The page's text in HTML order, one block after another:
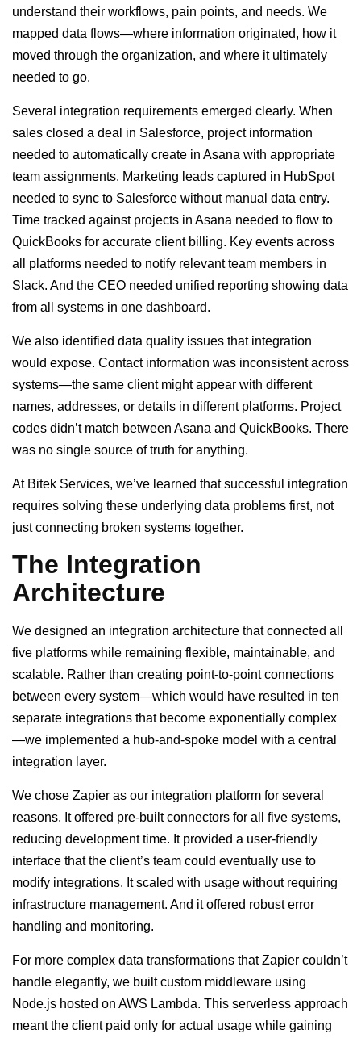
understand their workflows, pain points, and needs. We
mapped data flows—where information originated, how it
moved through the organization, and where it ultimately
needed to go.
Several integration requirements emerged clearly. When
sales closed a deal in Salesforce, project information
needed to automatically create in Asana with appropriate
team assignments. Marketing leads captured in HubSpot
needed to sync to Salesforce without manual data entry.
Time tracked against projects in Asana needed to flow to
QuickBooks for accurate client billing. Key events across
all platforms needed to notify relevant team members in
Slack. And the CEO needed unified reporting showing data
from all systems in one dashboard.
We also identified data quality issues that integration
would expose. Contact information was inconsistent across
systems—the same client might appear with different
names, addresses, or details in different platforms. Project
codes didn’t match between Asana and QuickBooks. There
was no single source of truth for anything.
At Bitek Services, we’ve learned that successful integration
requires solving these underlying data problems first, not
just connecting broken systems together.
The Integration
Architecture
We designed an integration architecture that connected all
five platforms while remaining flexible, maintainable, and
scalable. Rather than creating point-to-point connections
between every system—which would have resulted in ten
separate integrations that become exponentially complex
—we implemented a hub-and-spoke model with a central
integration layer.
We chose Zapier as our integration platform for several
reasons. It offered pre-built connectors for all five systems,
reducing development time. It provided a user-friendly
interface that the client’s team could eventually use to
modify integrations. It scaled with usage without requiring
infrastructure management. And it offered robust error
handling and monitoring.
For more complex data transformations that Zapier couldn’t
handle elegantly, we built custom middleware using
Node.js hosted on AWS Lambda. This serverless approach
meant the client paid only for actual usage while gaining